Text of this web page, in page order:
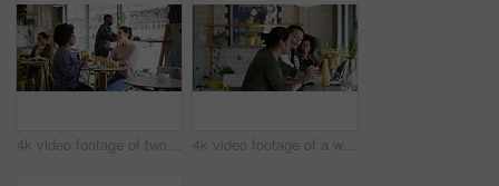
4k video footage of two young women chatting in a cafe 4k video footage of a waitress serving a drink to two students studying together in a cafe